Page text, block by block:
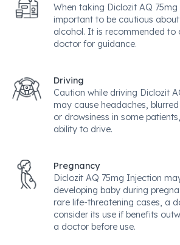
When taking Diclozit AQ
important to be cautious
alcohol. It is recommended to
doctor for guidance.
Driving
Caution while driving Diclozit
may cause headaches,
or drowsiness in some
ability to drive.
Pregnancy
Diclozit AQ 75mg Injection
developing baby during
rare life-threatening cases, a
consider its use if benefits
a doctor before use.